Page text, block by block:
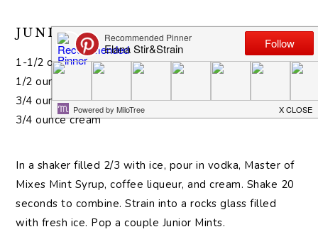
JUNIOR MINT COCKTAIL
1-1/2 ounces vodka
1/2 ounce Master of Mixes Mint Syrup
3/4 ounce coffee liqueur
3/4 ounce cream
In a shaker filled 2/3 with ice, pour in vodka, Master of
Mixes Mint Syrup, coffee liqueur, and cream. Shake 20
seconds to combine. Strain into a rocks glass filled
with fresh ice. Pop a couple Junior Mints.